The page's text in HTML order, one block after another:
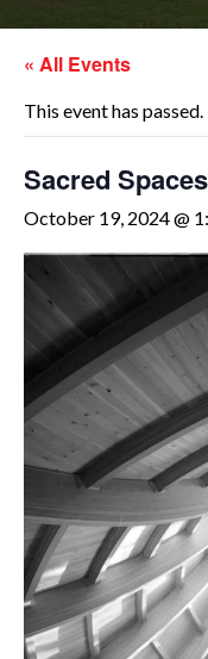
« All Events
This event has passed.
Sacred
October 19, 2024 @